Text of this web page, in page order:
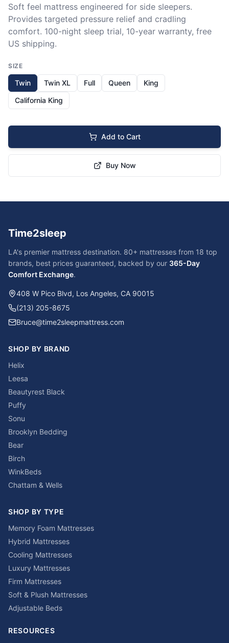
Soft feel mattress engineered for side sleepers.
Provides targeted pressure relief and cradling
comfort. 100-night sleep trial, 10-year warranty, free
US shipping.
SIZE
Twin Twin XL Full Queen
King
California King
Add to Cart
Buy Now
Time2sleep
LA's premier mattress destination. 80+ mattresses from 18 top
brands, best prices guaranteed, backed by our 365-Day
Comfort Exchange.
408 W Pico Blvd, Los Angeles, CA 90015
(213) 205-8675
Bruce@time2sleepmattress.com
SHOP BY BRAND
Helix
Leesa
Beautyrest Black
Puffy
Sonu
Brooklyn Bedding
Bear
Birch
WinkBeds
Chattam & Wells
SHOP BY TYPE
Memory Foam Mattresses
Hybrid Mattresses
Cooling Mattresses
Luxury Mattresses
Firm Mattresses
Soft & Plush Mattresses
Adjustable Beds
RESOURCES